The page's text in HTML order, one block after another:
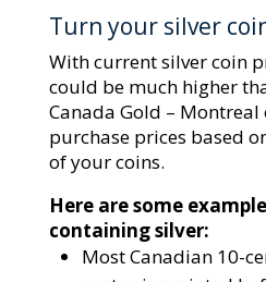
Turn your silver
With current silver coin
could be much higher
Canada Gold –
purchase prices based
of your coins.
Here are some
containing silver:
Most Canadian 10-